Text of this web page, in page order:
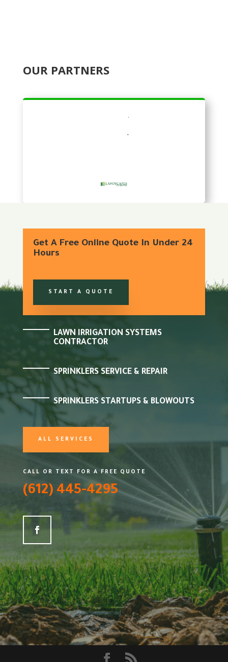
OUR PARTNERS
Get A Free Online Quote In Under 24
Hours
START A QUOTE
LAWN IRRIGATION SYSTEMS
CONTRACTOR
SPRINKLERS SERVICE & REPAIR
SPRINKLERS STARTUPS & BLOWOUTS
ALL SERVICES
CALL OR TEXT FOR A FREE QUOTE
(612) 445-4295